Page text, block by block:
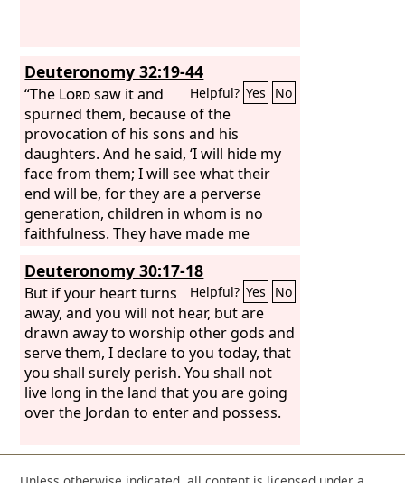
Deuteronomy 32:19-44
Helpful? Yes No
“The Lordsaw it and
spurned them, because of the
provocation of his sons and his
daughters. And he said, ‘I will hide my
face from them; I will see what their
end will be, for they are a perverse
generation, children in whom is no
faithfulness. They have made me
provoked me to anger with their idols.
So I will make them jealous with those
who are no people; I will provoke them
to anger with a foolish nation. For a fire
is kindled by my anger, and it burns to
the depths of Sheol, devours the earth
and its increase, and sets on fire the
foundations of the mountains. “‘And I
spend my arrows on them;
Deuteronomy 30:17-18
Helpful? Yes No
But if your heart turns
away, and you will not hear, but are
drawn away to worship other gods and
serve them, I declare to you today, that
you shall surely perish. You shall not
live long in the land that you are going
over the Jordan to enter and possess.